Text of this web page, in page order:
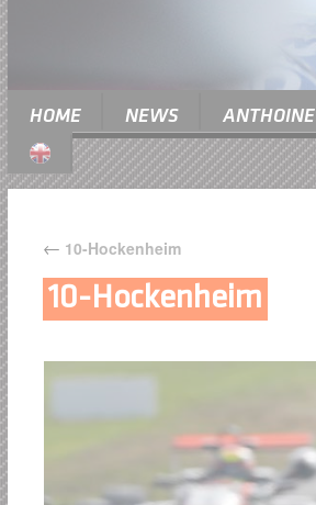
HOME NEWS ANTHOINE
← 10-Hockenheim
10-Hockenheim